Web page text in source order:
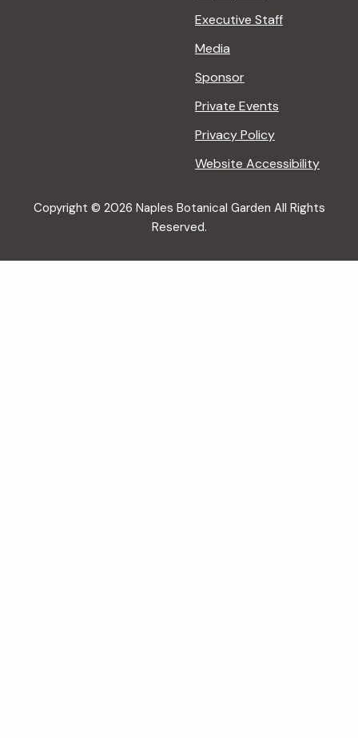
Executive Staff
Media
Sponsor
Private Events
Privacy Policy
Website Accessibility
Copyright © 2026 Naples Botanical Garden All Rights
Reserved.